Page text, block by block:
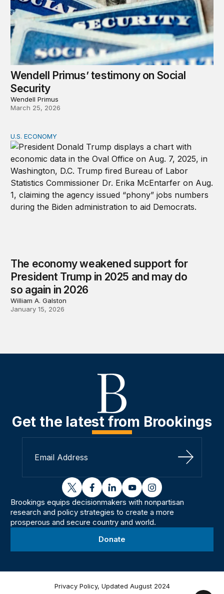
Wendell Primus’ testimony on Social
Security
Wendell Primus
March 25, 2026
The economy weakened support for President Trump
U.S. ECONOMY
The economy weakened support for
President Trump in 2025 and may do
so again in 2026
William A. Galston
January 15, 2026
Get the latest from Brookings
Sign Up
twitterfacebooklinkedinyoutubeinstagram
Brookings equips decisionmakers with nonpartisan
research and policy strategies to create a more
prosperous and secure country and world.
Donate
Privacy Policy, Updated August 2024